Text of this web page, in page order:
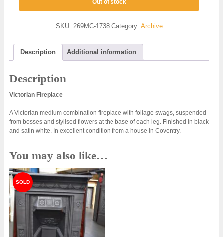
Out of stock
SKU: 269MC-1738 Category: Archive
Description Additional information
Description
Victorian Fireplace
A Victorian medium combination fireplace with foliage swags, suspended
from bosses and stylised flowers at the base of each leg. Finished in black
and satin white. In excellent condition from a house in Coventry.
You may also like…